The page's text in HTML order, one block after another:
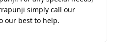
simply call our
our best to help.